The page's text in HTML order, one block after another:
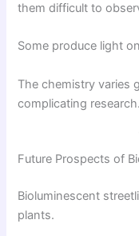
them difficult to
Some produce light
The chemistry varies
complicating research.
Future Prospects of
Bioluminescent
plants.